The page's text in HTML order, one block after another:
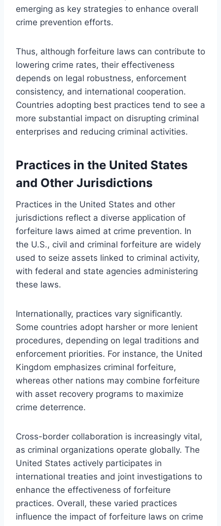
emerging as key strategies to enhance overall
crime prevention efforts.
Thus, although forfeiture laws can contribute to
lowering crime rates, their effectiveness
depends on legal robustness, enforcement
consistency, and international cooperation.
Countries adopting best practices tend to see a
more substantial impact on disrupting criminal
enterprises and reducing criminal activities.
Practices in the United States
and Other Jurisdictions
Practices in the United States and other
jurisdictions reflect a diverse application of
forfeiture laws aimed at crime prevention. In
the U.S., civil and criminal forfeiture are widely
used to seize assets linked to criminal activity,
with federal and state agencies administering
these laws.
Internationally, practices vary significantly.
Some countries adopt harsher or more lenient
procedures, depending on legal traditions and
enforcement priorities. For instance, the United
Kingdom emphasizes criminal forfeiture,
whereas other nations may combine forfeiture
with asset recovery programs to maximize
crime deterrence.
Cross-border collaboration is increasingly vital,
as criminal organizations operate globally. The
United States actively participates in
international treaties and joint investigations to
enhance the effectiveness of forfeiture
practices. Overall, these varied practices
influence the impact of forfeiture laws on crime